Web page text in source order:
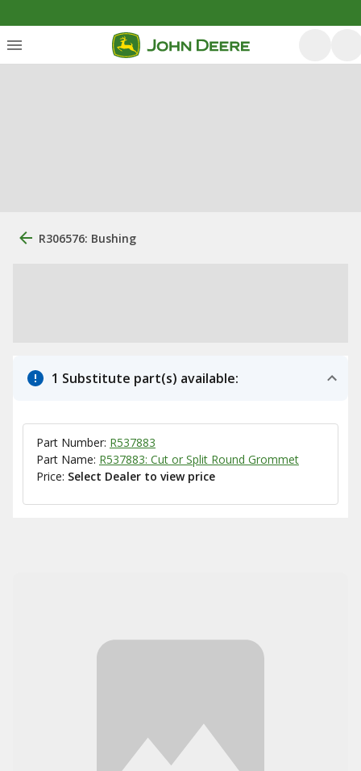
R306576: Bushing
1 Substitute part(s) available:
Part Number: R537883
Part Name: R537883: Cut or Split Round Grommet
Price: Select Dealer to view price